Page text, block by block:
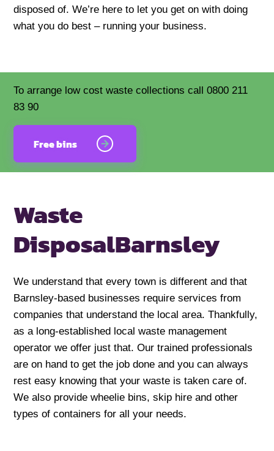
disposed of. We’re here to let you get on with doing
what you do best – running your business.
To arrange low cost waste collections call 0800 211
83 90
Free bins
Waste
DisposalBarnsley
We understand that every town is different and that
Barnsley-based businesses require services from
companies that understand the local area. Thankfully,
as a long-established local waste management
operator we offer just that. Our trained professionals
are on hand to get the job done and you can always
rest easy knowing that your waste is taken care of.
We also provide wheelie bins, skip hire and other
types of containers for all your needs.